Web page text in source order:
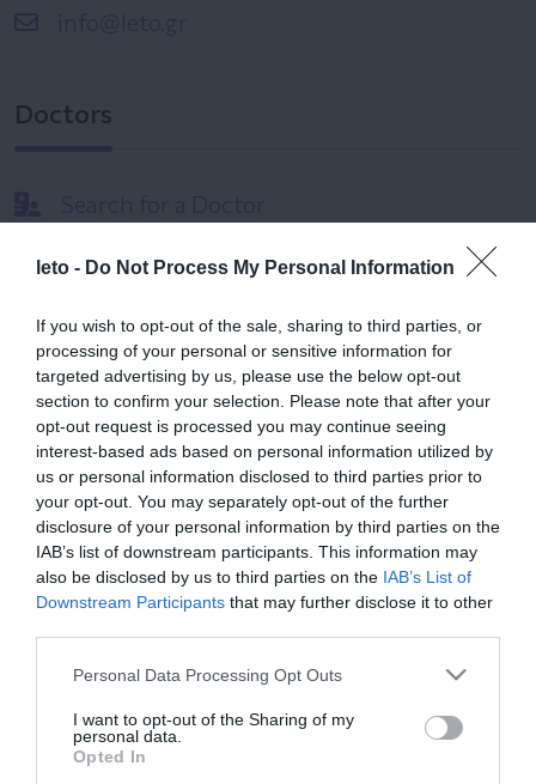
leto - Do Not Process My Personal Information
If you wish to opt-out of the sale, sharing to third parties, or
processing of your personal or sensitive information for
targeted advertising by us, please use the below opt-out
section to confirm your selection. Please note that after your
opt-out request is processed you may continue seeing
interest-based ads based on personal information utilized by
us or personal information disclosed to third parties prior to
your opt-out. You may separately opt-out of the further
disclosure of your personal information by third parties on the
IAB’s list of downstream participants. This information may
also be disclosed by us to third parties on the IAB’s List of
Downstream Participants that may further disclose it to other
Please note that this website/app uses one or more Google
not limited to your visit or usage behaviour. You may click to
grant or deny consent to Google and its third-party tags to
use your data for below specified purposes in below Google
Personal Data Processing Opt Outs
I want to opt-out of the Sharing of my
personal data.
Opted In
Doctors
Female
Calendar
See what is happening to your body
and your baby at each step of your
pregnancy.
fertile days.